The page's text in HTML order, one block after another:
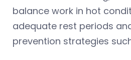
balance work in hot
adequate rest periods
prevention strategies